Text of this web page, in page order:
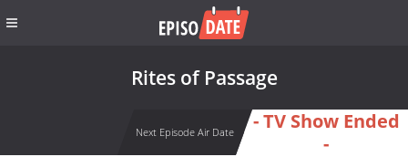
Rites of Passage
Next Episode Air Date
- TV Show Ended
-